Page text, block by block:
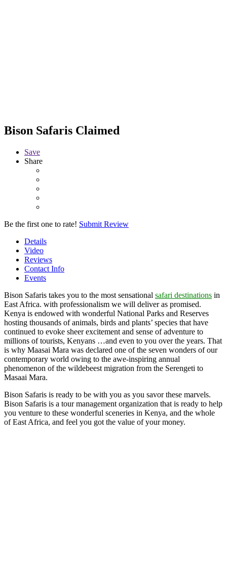
Bison Safaris Claimed
Save
Share
Be the first one to rate! Submit Review
Details
Video
Reviews
Contact Info
Events
Bison Safaris takes you to the most sensational safari destinations in
East Africa. with professionalism we will deliver as promised.
Kenya is endowed with wonderful National Parks and Reserves
hosting thousands of animals, birds and plants’ species that have
continued to evoke sheer excitement and sense of adventure to
millions of tourists, Kenyans …and even to you over the years. That
is why Maasai Mara was declared one of the seven wonders of our
contemporary world owing to the awe-inspiring annual
phenomenon of the wildebeest migration from the Serengeti to
Masaai Mara.
Bison Safaris is ready to be with you as you savor these marvels.
Bison Safaris is a tour management organization that is ready to help
you venture to these wonderful sceneries in Kenya, and the whole
of East Africa, and feel you got the value of your money.